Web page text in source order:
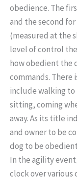
obedience. The
and the second
(measured at the
level of control
how obedient the
commands. There
include walking to
sitting, coming
away. As its title
and owner to be
dog to be
In the agility
clock over various